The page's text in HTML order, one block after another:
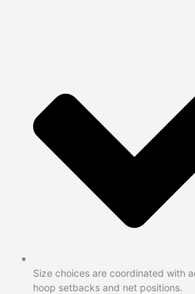
Size choices are coordinated with
hoop setbacks and net positions.